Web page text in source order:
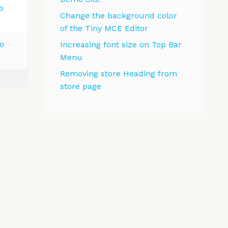
Change the background color
of the Tiny MCE Editor
Increasing font size on Top Bar
Menu
Removing store Heading from
store page